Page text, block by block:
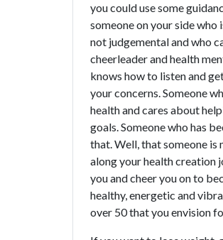
you could use some
someone on your side
not judgemental and who
cheerleader and health
knows how to listen and
your concerns. Someone
health and cares about
goals. Someone who has
that. Well, that someone is
along your health creation
you and cheer you on to
healthy, energetic and
over 50 that you envision